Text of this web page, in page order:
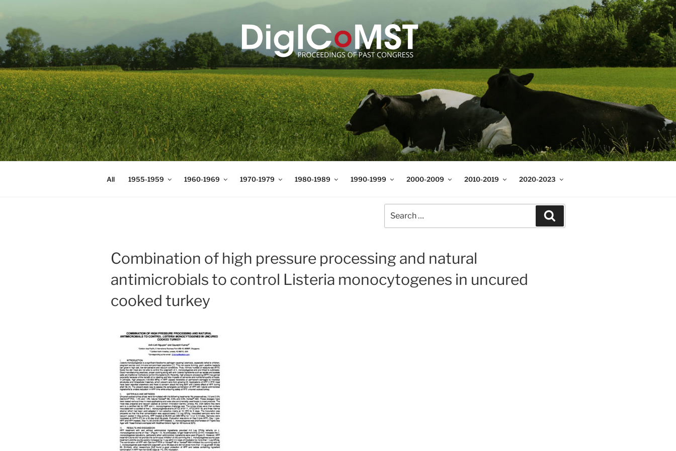
to
content
DIGICOMST
International Congress of Meat Science and Technology
All 1955-1959 1960-1969 1970-1979 1980-1989 1990-1999 2000-2009 2010-2019 2020-2023
Combination of high pressure processing and natural
antimicrobials to control Listeria monocytogenes in uncured
cooked turkey